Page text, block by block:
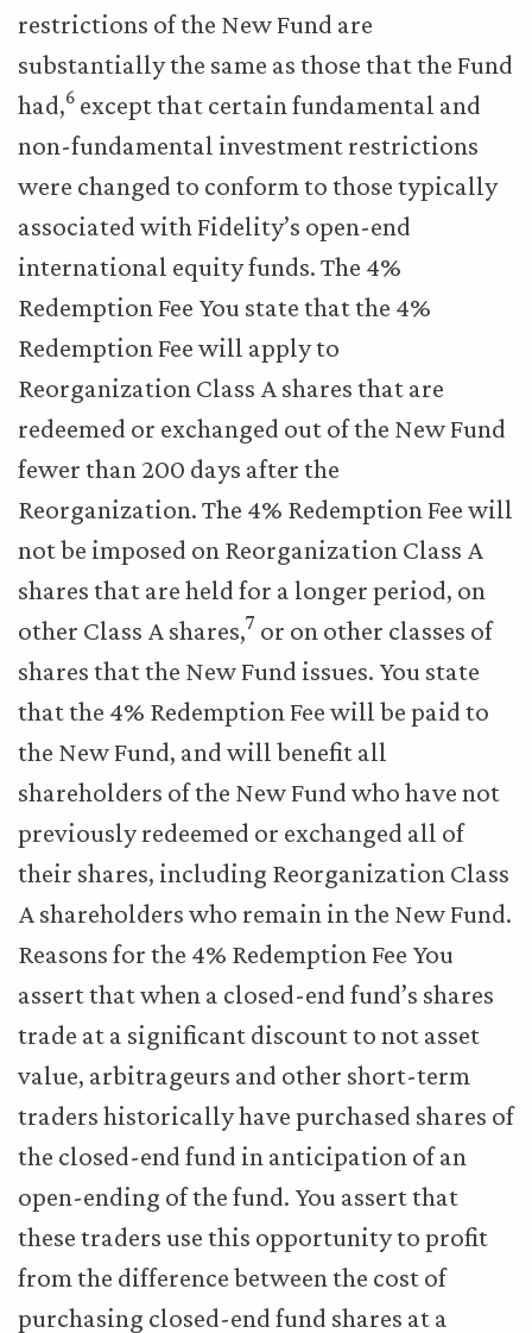
restrictions of the New Fund are
substantially the same as those that the Fund
had,6 except that certain fundamental and
non-fundamental investment restrictions
were changed to conform to those typically
associated with Fidelity’s open-end
international equity funds. The 4%
Redemption Fee You state that the 4%
Redemption Fee will apply to
Reorganization Class A shares that are
redeemed or exchanged out of the New Fund
fewer than 200 days after the
Reorganization. The 4% Redemption Fee will
not be imposed on Reorganization Class A
shares that are held for a longer period, on
other Class A shares,7 or on other classes of
shares that the New Fund issues. You state
that the 4% Redemption Fee will be paid to
the New Fund, and will benefit all
shareholders of the New Fund who have not
previously redeemed or exchanged all of
their shares, including Reorganization Class
A shareholders who remain in the New Fund.
Reasons for the 4% Redemption Fee You
assert that when a closed-end fund’s shares
trade at a significant discount to not asset
value, arbitrageurs and other short-term
traders historically have purchased shares of
the closed-end fund in anticipation of an
open-ending of the fund. You assert that
these traders use this opportunity to profit
from the difference between the cost of
purchasing closed-end fund shares at a